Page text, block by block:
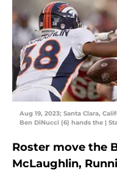
Aug 19, 2023; Santa Clara,
Ben DiNucci (6) hands the |
Roster move the
McLaughlin,